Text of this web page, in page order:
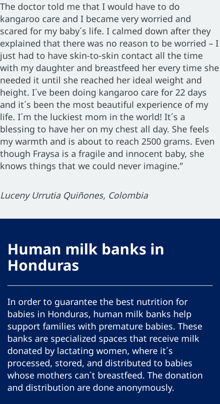
The doctor told me that I would have to do
kangaroo care and I became very worried and
scared for my baby´s life. I calmed down after they
explained that there was no reason to be worried – I
just had to have skin-to-skin contact all the time
with my daughter and breastfeed her every time she
needed it until she reached her ideal weight and
height. I´ve been doing kangaroo care for 22 days
and it´s been the most beautiful experience of my
life. I´m the luckiest mom in the world! It´s a
blessing to have her on my chest all day. She feels
my warmth and is about to reach 2500 grams. Even
though Fraysa is a fragile and innocent baby, she
knows things that we could never imagine.”
Luceny Urrutia Quiñones, Colombia
Human milk banks in
Honduras
In order to guarantee the best nutrition for
babies in Honduras, human milk banks help
support families with premature babies. These
banks are specialized spaces that receive milk
donated by lactating women, where it´s
processed, stored, and distributed to babies
whose mothers can´t breastfeed. The donation
and distribution are done anonymously.